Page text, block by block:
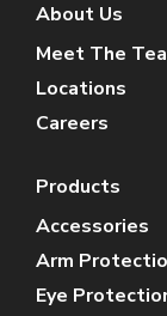
About Us
Meet The
Locations
Careers
Products
Accessories
Arm
Eye